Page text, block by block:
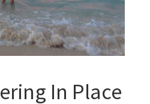
In Place